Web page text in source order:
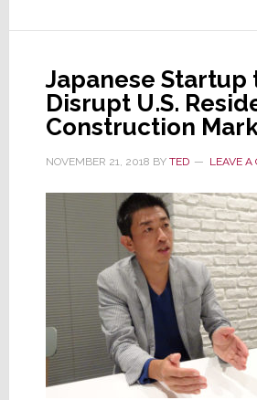
to
Japanese Startup
Disrupt U.S.
Construction
NOVEMBER 21, 2018 BY TED LEAVE A